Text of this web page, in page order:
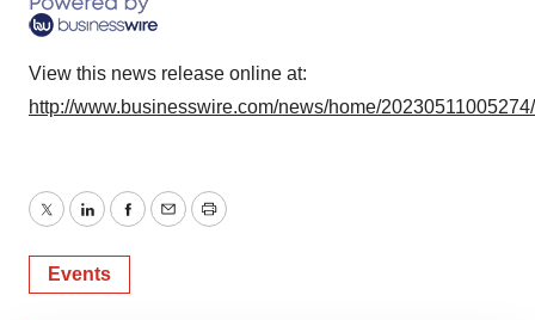
View this news release online at:
http://www.businesswire.com/news/home/
TwitterLinkedInFacebook
EmailPrint
Events